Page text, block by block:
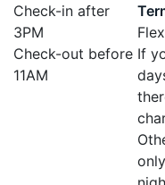
Check-in after
3PM
Check-out before
11AM
If